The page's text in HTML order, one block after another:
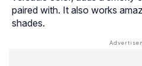
paired with. It also works
shades.